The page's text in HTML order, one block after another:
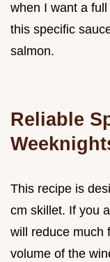
when I want a
this specific
salmon.
Reliable
This recipe is
cm skillet. If you
will reduce much
volume of the